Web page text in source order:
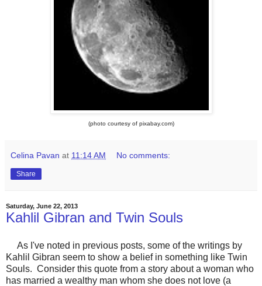
(photo courtesy of pixabay.com)
Celina Pavan at 11:14 AM No comments:
Share
Saturday, June 22, 2013
Kahlil Gibran and Twin Souls
As I've noted in previous posts, some of the writings by
Kahlil Gibran seem to show a belief in something like Twin
Souls. Consider this quote from a story about a woman who
has married a wealthy man whom she does not love (a